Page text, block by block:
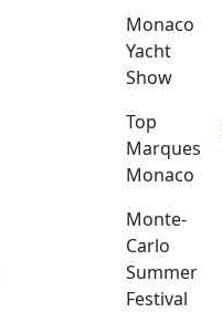
Monaco
Yacht
Show
Top
Marques
Monaco
Monte-
Carlo
Summer
Festival